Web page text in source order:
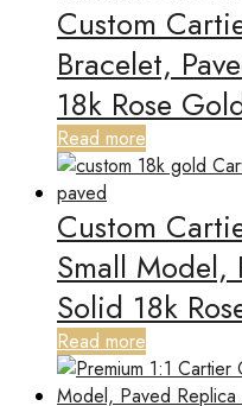
Custom
Bracelet,
18k Rose
Read more
Custom
Small Model,
Solid 18k
Read more